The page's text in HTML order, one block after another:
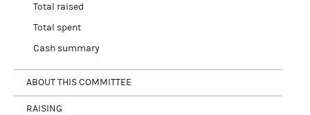
Total raised
Total spent
Cash summary
ABOUT THIS COMMITTEE
RAISING